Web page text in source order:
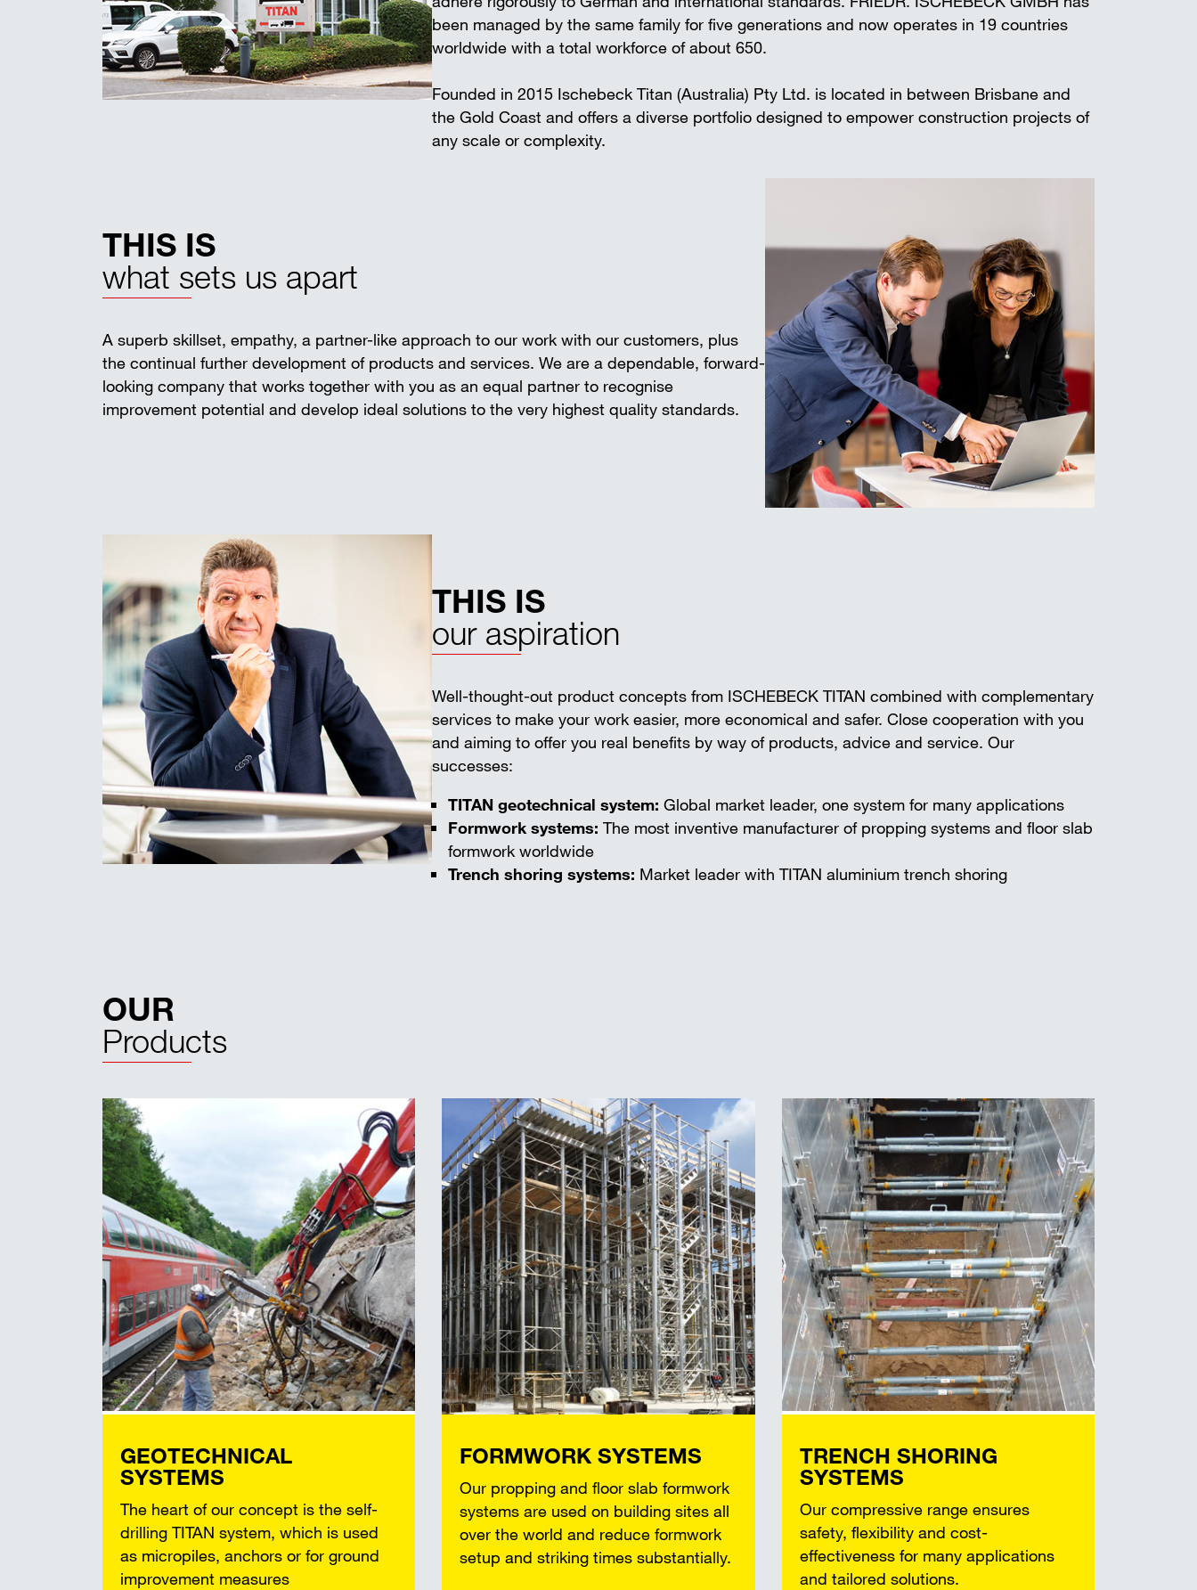
Wall-mounted supports
Accessories
CONSTRUCTION
Transport & storage units
Trench sheet shoring
been managed by the same family for five generations and now operates in 19 countries
worldwide with a total workforce of about 650.
Founded in 2015 Ischebeck Titan (Australia) Pty Ltd. is located in between Brisbane and
the Gold Coast and offers a diverse portfolio designed to empower construction projects of
any scale or complexity.
THIS IS
what sets us apart
A superb skillset, empathy, a partner-like approach to our work with our customers, plus
the continual further development of products and services. We are a dependable, forward-
looking company that works together with you as an equal partner to recognise
improvement potential and develop ideal solutions to the very highest quality standards.
THIS IS
our aspiration
Well-thought-out product concepts from ISCHEBECK TITAN combined with complementary
services to make your work easier, more economical and safer. Close cooperation with you
and aiming to offer you real benefits by way of products, advice and service. Our
successes:
TITAN geotechnical system: Global market leader, one system for many applications
Formwork systems: The most inventive manufacturer of propping systems and floor slab
formwork worldwide
Trench shoring systems: Market leader with TITAN aluminium trench shoring
OUR
Products
GEOTECHNICAL
SYSTEMS
The heart of our concept is the self-
drilling TITAN system, which is used
as micropiles, anchors or for ground
improvement measures
FORMWORK SYSTEMS
Our propping and floor slab formwork
systems are used on building sites all
over the world and reduce formwork
setup and striking times substantially.
TRENCH SHORING
SYSTEMS
Our compressive range ensures
safety, flexibility and cost-
effectiveness for many applications
and tailored solutions.